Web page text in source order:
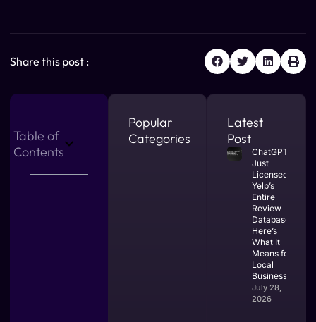
Share this post :
Table of
Contents
Popular
Categories
Latest
Post
ChatGPT
Just
Licensed
Yelp’s
Entire
Review
Database.
Here’s
What It
Means for
Local
Businesses.
July 28,
2026